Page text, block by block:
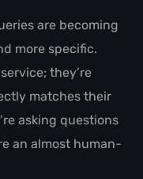
are becoming
more specific.
they’re
matches their
asking questions
an almost human-